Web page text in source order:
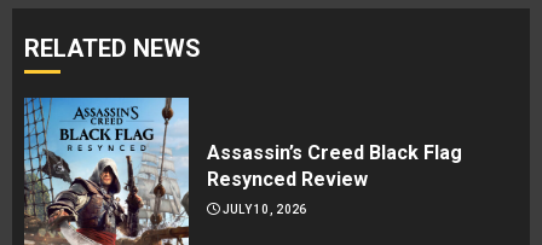
RELATED NEWS
Assassin’s Creed Black Flag
Resynced Review
JULY 10, 2026